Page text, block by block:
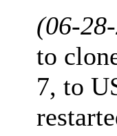
(06-
to
7, to